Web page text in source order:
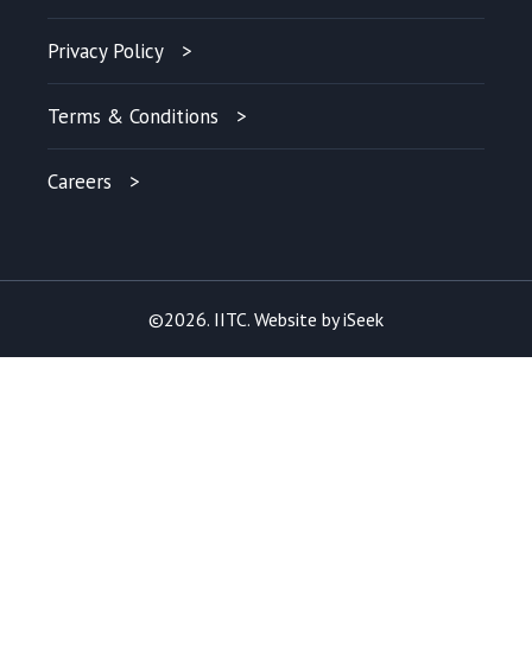
Privacy Policy
Terms & Conditions
Careers
©2026. IITC. Website byiSeek